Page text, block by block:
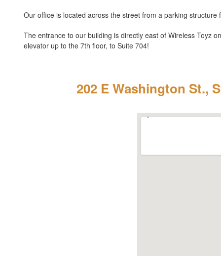
Our office is located across the street from a parking
The entrance to our building is directly east of Wireless Toyz
elevator up to the 7th floor, to Suite 704!
202 E Washington St.,